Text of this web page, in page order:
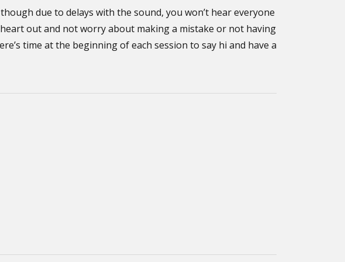
due to delays with the sound, you won’t hear everyone
out and not worry about making a mistake or not having
time at the beginning of each session to say hi and have a